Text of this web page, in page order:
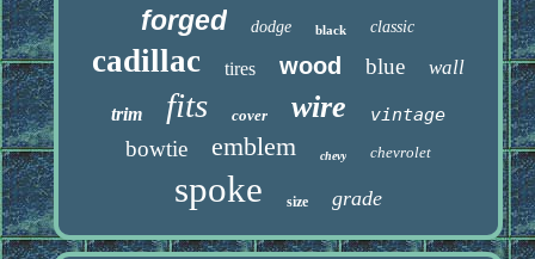
forged dodge black classic
cadillac tires wood blue wall
trim fits cover wire vintage
bowtie emblem chevy chevrolet
spoke size grade